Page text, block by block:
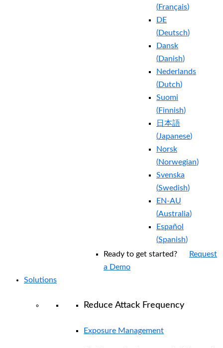
(Français)
DE
(Deutsch)
Dansk
(Danish)
Nederlands
(Dutch)
Suomi
(Finnish)
日本語
(Japanese)
Norsk
(Norwegian)
Svenska
(Swedish)
EN-AU
(Australia)
Español
(Spanish)
Ready to get started?
Request
a Demo
Solutions
Reduce Attack Frequency
Exposure Management